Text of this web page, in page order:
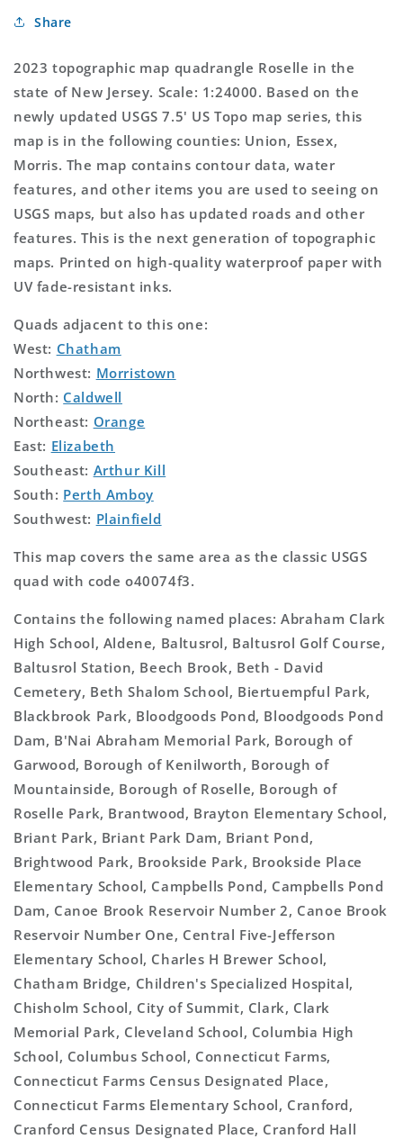
US
Map
Map
Share
2023 topographic map quadrangle Roselle in the
state of New Jersey. Scale: 1:24000. Based on the
newly updated USGS 7.5' US Topo map series, this
map is in the following counties: Union, Essex,
Morris. The map contains contour data, water
features, and other items you are used to seeing on
USGS maps, but also has updated roads and other
features. This is the next generation of topographic
maps. Printed on high-quality waterproof paper with
UV fade-resistant inks.
Quads adjacent to this one:
West: Chatham
Northwest: Morristown
North: Caldwell
Northeast: Orange
East: Elizabeth
Southeast: Arthur Kill
South: Perth Amboy
Southwest: Plainfield
This map covers the same area as the classic USGS
quad with code o40074f3.
Contains the following named places: Abraham Clark
High School, Aldene, Baltusrol, Baltusrol Golf Course,
Baltusrol Station, Beech Brook, Beth - David
Cemetery, Beth Shalom School, Biertuempful Park,
Blackbrook Park, Bloodgoods Pond, Bloodgoods Pond
Dam, B'Nai Abraham Memorial Park, Borough of
Garwood, Borough of Kenilworth, Borough of
Mountainside, Borough of Roselle, Borough of
Roselle Park, Brantwood, Brayton Elementary School,
Briant Park, Briant Park Dam, Briant Pond,
Brightwood Park, Brookside Park, Brookside Place
Elementary School, Campbells Pond, Campbells Pond
Dam, Canoe Brook Reservoir Number 2, Canoe Brook
Reservoir Number One, Central Five-Jefferson
Elementary School, Charles H Brewer School,
Chatham Bridge, Children's Specialized Hospital,
Chisholm School, City of Summit, Clark, Clark
Memorial Park, Cleveland School, Columbia High
School, Columbus School, Connecticut Farms,
Connecticut Farms Census Designated Place,
Connecticut Farms Elementary School, Cranford,
Cranford Census Designated Place, Cranford Hall